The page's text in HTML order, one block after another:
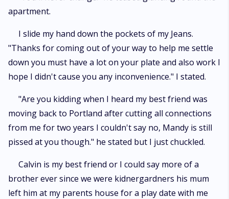
apartment.
I slide my hand down the pockets of my Jeans.
"Thanks for coming out of your way to help me settle
down you must have a lot on your plate and also work I
hope I didn't cause you any inconvenience." I stated.
"Are you kidding when I heard my best friend was
moving back to Portland after cutting all connections
from me for two years I couldn't say no, Mandy is still
pissed at you though." he stated but I just chuckled.
Calvin is my best friend or I could say more of a
brother ever since we were kidnergardners his mum
left him at my parents house for a play date with me